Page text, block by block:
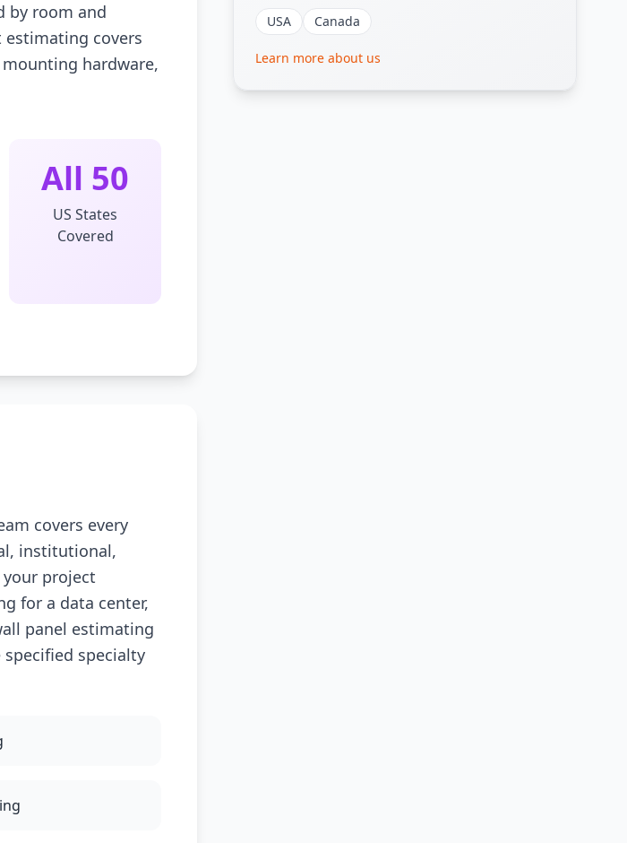
by room and
covers
hardware,
All 50
US States
Covered
covers every
institutional,
project
for a data center,
panel estimating
specialty
USA Canada
Learn more about us